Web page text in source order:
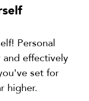
Personal
effectively
set for
higher.